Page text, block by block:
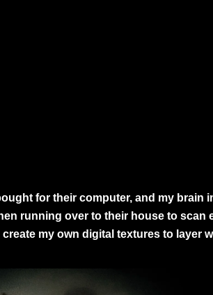
for their computer, and my brain
running over to their house to scan
my own digital textures to layer